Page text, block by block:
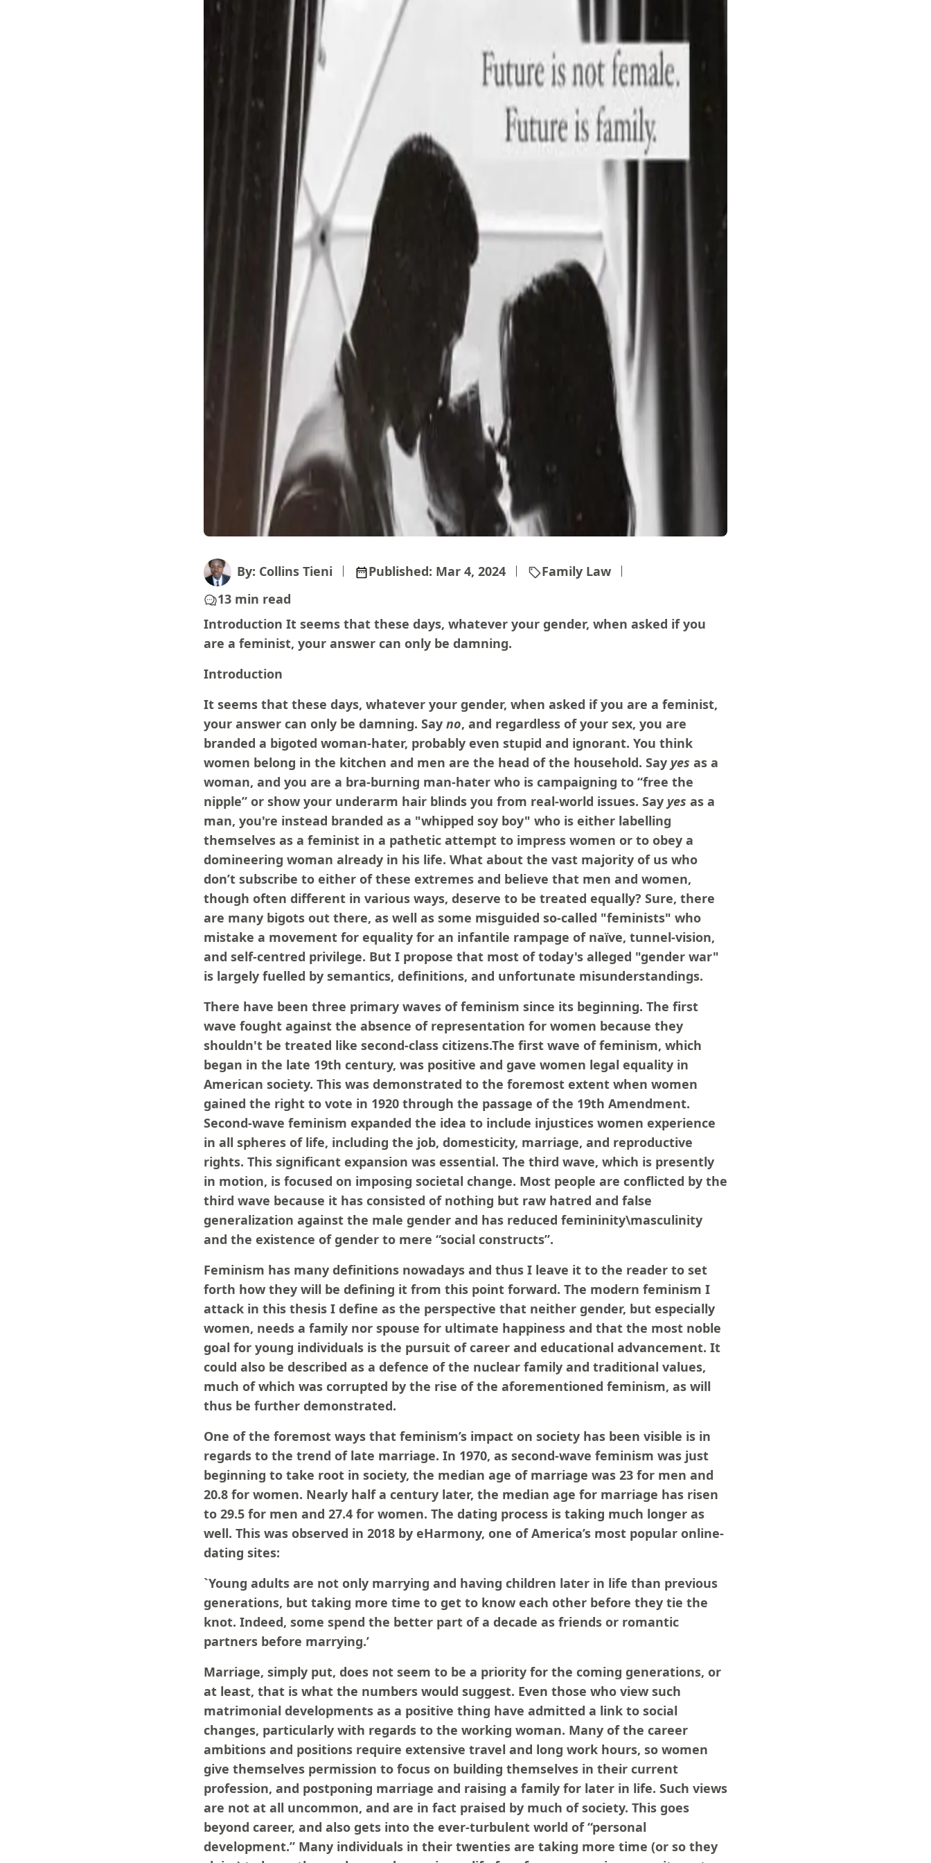
By: Collins Tieni Published: Mar 4, 2024
Family Law
13 min read
Introduction It seems that these days, whatever your gender, when asked if you
are a feminist, your answer can only be damning.
Introduction
It seems that these days, whatever your gender, when asked if you are a feminist,
your answer can only be damning. Say no, and regardless of your sex, you are
branded a bigoted woman-hater, probably even stupid and ignorant. You think
women belong in the kitchen and men are the head of the household. Say yes as a
woman, and you are a bra-burning man-hater who is campaigning to “free the
nipple” or show your underarm hair blinds you from real-world issues. Say yes as a
man, you're instead branded as a "whipped soy boy" who is either labelling
themselves as a feminist in a pathetic attempt to impress women or to obey a
domineering woman already in his life. What about the vast majority of us who
don’t subscribe to either of these extremes and believe that men and women,
though often different in various ways, deserve to be treated equally? Sure, there
are many bigots out there, as well as some misguided so-called "feminists" who
mistake a movement for equality for an infantile rampage of naïve, tunnel-vision,
and self-centred privilege. But I propose that most of today's alleged "gender war"
is largely fuelled by semantics, definitions, and unfortunate misunderstandings.
There have been three primary waves of feminism since its beginning. The first
wave fought against the absence of representation for women because they
shouldn't be treated like second-class citizens.The first wave of feminism, which
began in the late 19th century, was positive and gave women legal equality in
American society. This was demonstrated to the foremost extent when women
gained the right to vote in 1920 through the passage of the 19th Amendment.
Second-wave feminism expanded the idea to include injustices women experience
in all spheres of life, including the job, domesticity, marriage, and reproductive
rights. This significant expansion was essential. The third wave, which is presently
in motion, is focused on imposing societal change. Most people are conflicted by the
third wave because it has consisted of nothing but raw hatred and false
generalization against the male gender and has reduced femininity\masculinity
and the existence of gender to mere “social constructs”.
Feminism has many definitions nowadays and thus I leave it to the reader to set
forth how they will be defining it from this point forward. The modern feminism I
attack in this thesis I define as the perspective that neither gender, but especially
women, needs a family nor spouse for ultimate happiness and that the most noble
goal for young individuals is the pursuit of career and educational advancement. It
could also be described as a defence of the nuclear family and traditional values,
much of which was corrupted by the rise of the aforementioned feminism, as will
thus be further demonstrated.
One of the foremost ways that feminism’s impact on society has been visible is in
regards to the trend of late marriage. In 1970, as second-wave feminism was just
beginning to take root in society, the median age of marriage was 23 for men and
20.8 for women. Nearly half a century later, the median age for marriage has risen
to 29.5 for men and 27.4 for women. The dating process is taking much longer as
well. This was observed in 2018 by eHarmony, one of America’s most popular online-
dating sites:
`Young adults are not only marrying and having children later in life than previous
generations, but taking more time to get to know each other before they tie the
knot. Indeed, some spend the better part of a decade as friends or romantic
partners before marrying.’
Marriage, simply put, does not seem to be a priority for the coming generations, or
at least, that is what the numbers would suggest. Even those who view such
matrimonial developments as a positive thing have admitted a link to social
changes, particularly with regards to the working woman. Many of the career
ambitions and positions require extensive travel and long work hours, so women
give themselves permission to focus on building themselves in their current
profession, and postponing marriage and raising a family for later in life. Such views
are not at all uncommon, and are in fact praised by much of society. This goes
beyond career, and also gets into the ever-turbulent world of “personal
development.” Many individuals in their twenties are taking more time (or so they